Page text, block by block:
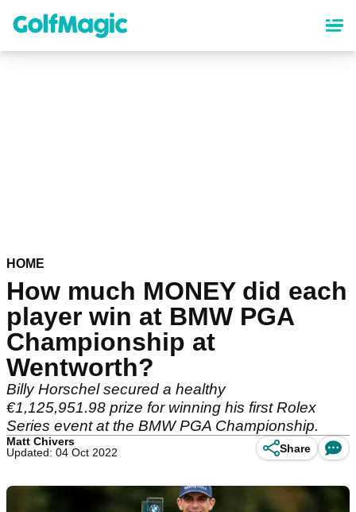
content
HOME
How much MONEY did each
player win at BMW PGA
Championship at
Wentworth?
Billy Horschel secured a healthy
€1,125,951.98 prize for winning his first Rolex
Series event at the BMW PGA Championship.
Matt Chivers
Updated: 04 Oct 2022
Share